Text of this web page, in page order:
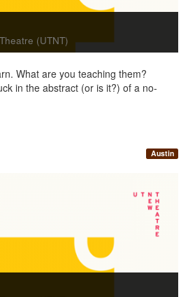
(UTNT)
What are you teaching them?
in the abstract (or is it?) of a no-
Austin